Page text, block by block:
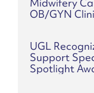
Midwifery
OB/GYN
UGL
Support
Spotlight